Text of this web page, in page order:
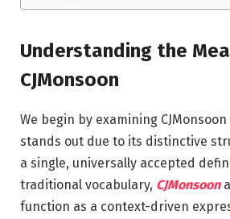
Understanding the
CJMonsoon
We begin by examining
stands out due to its distinctive
a single, universally accepted
traditional vocabulary, CJMonsoon
function as a context-driven